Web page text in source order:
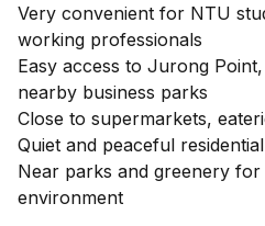
Very convenient for NTU
working professionals
Easy access to Jurong
nearby business parks
Close to supermarkets,
Quiet and peaceful
Near parks and greenery for
environment